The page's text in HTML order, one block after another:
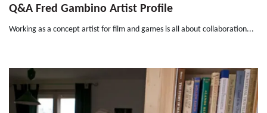
Q&A Fred Gambino Artist Profile
Working as a concept artist for film and games is all about collaboration...